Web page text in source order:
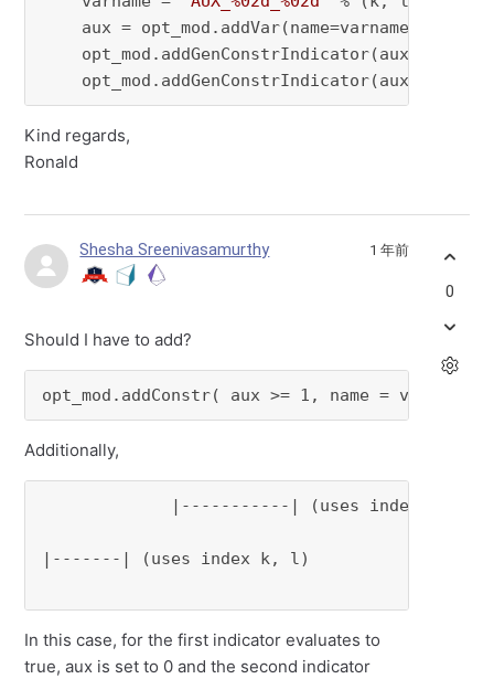
aux = opt_mod.addVar(name=varname, vtype =
    opt_mod.addGenConstrIndicator(aux,
    opt_mod.addGenConstrIndicator(aux,
Kind regards,
Ronald
Shesha Sreenivasamurthy 1 年前
Should I have to add?
opt_mod.addConstr( aux >= 1, name = varname)
Additionally,
             |-----------| (uses index i,j)
|-------| (uses index k, l)
In this case, for the first indicator evaluates to
true, aux is set to 0 and the second indicator
0